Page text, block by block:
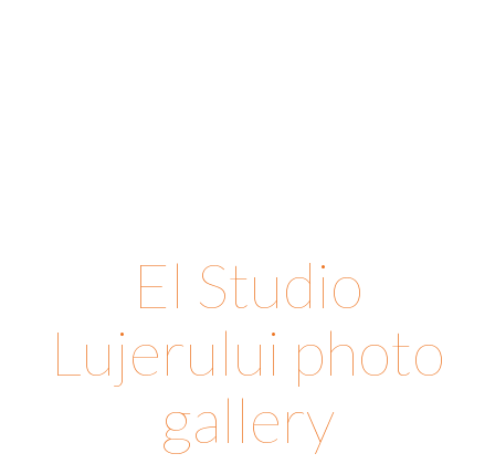
El Studio
Lujerului photo
gallery